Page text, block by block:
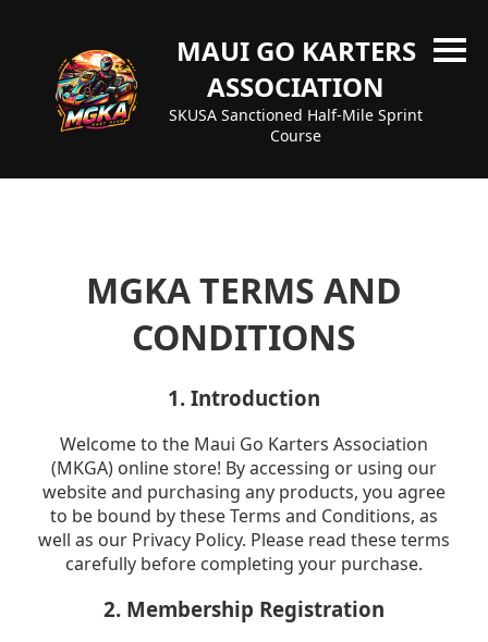
MAUI GO KARTERS
ASSOCIATION
SKUSA Sanctioned Half-Mile Sprint
Course
MGKA TERMS AND
CONDITIONS
1. Introduction
Welcome to the Maui Go Karters Association
(MKGA) online store! By accessing or using our
website and purchasing any products, you agree
to be bound by these Terms and Conditions, as
well as our Privacy Policy. Please read these terms
carefully before completing your purchase.
2. Membership Registration